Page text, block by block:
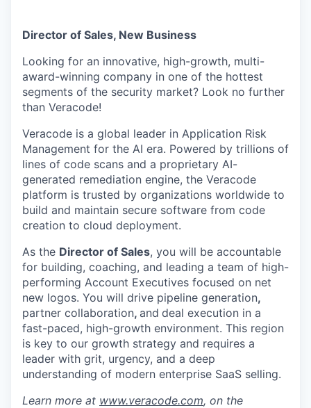
Director of Sales, New Business
Looking for an innovative, high-growth, multi-
award-winning company in one of the hottest
segments of the security market? Look no further
than Veracode!
Veracode is a global leader in Application Risk
Management for the AI era. Powered by trillions of
lines of code scans and a proprietary AI-
generated remediation engine, the Veracode
platform is trusted by organizations worldwide to
build and maintain secure software from code
creation to cloud deployment.
As the Director of Sales, you will be accountable
for building, coaching, and leading a team of high-
performing Account Executives focused on net
new logos. You will drive pipeline generation,
partner collaboration, and deal execution in a
fast-paced, high-growth environment. This region
is key to our growth strategy and requires a
leader with grit, urgency, and a deep
understanding of modern enterprise SaaS selling.
Learn more at www.veracode.com, on the